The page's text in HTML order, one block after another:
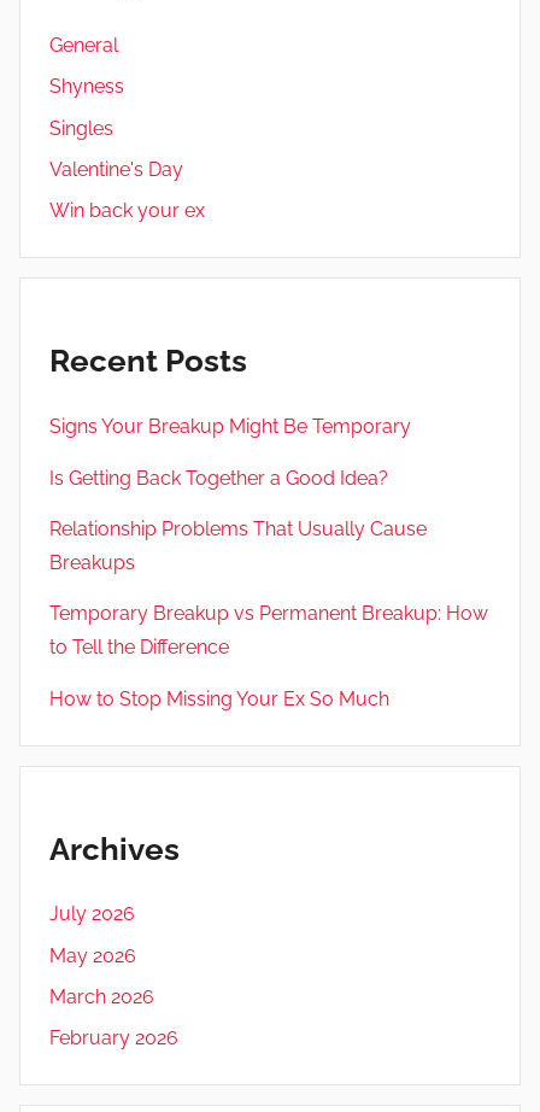
General
Shyness
Singles
Valentine's Day
Win back your ex
Recent Posts
Signs Your Breakup Might Be Temporary
Is Getting Back Together a Good Idea?
Relationship Problems That Usually Cause
Breakups
Temporary Breakup vs Permanent Breakup: How
to Tell the Difference
How to Stop Missing Your Ex So Much
Archives
July 2026
May 2026
March 2026
February 2026